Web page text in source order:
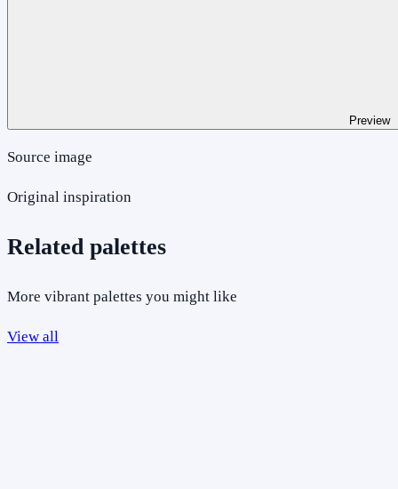
Preview
Source image
Original inspiration
Related palettes
More vibrant palettes you might like
View all